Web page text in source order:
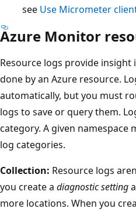
see Use Micrometer
Azure Monitor
Resource logs provide
done by an Azure resource.
automatically, but you must
logs to save or query them.
category. A given
log categories.
Collection: Resource logs
you create a diagnostic setting
more locations. When you